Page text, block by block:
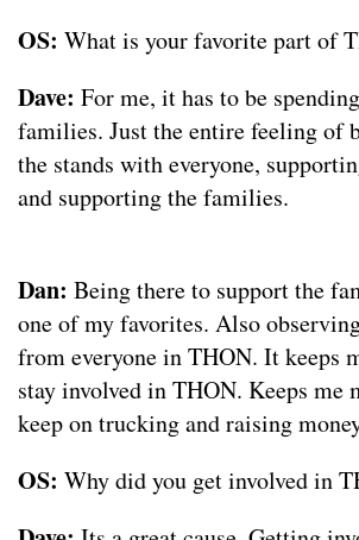
OS: What is your favorite part of
Dave: For me, it has to be
families. Just the entire feeling of
the stands with everyone,
and supporting the families.
Dan: Being there to support the
one of my favorites. Also
from everyone in THON. It keeps
stay involved in THON. Keeps me
keep on trucking and raising
OS: Why did you get involved in